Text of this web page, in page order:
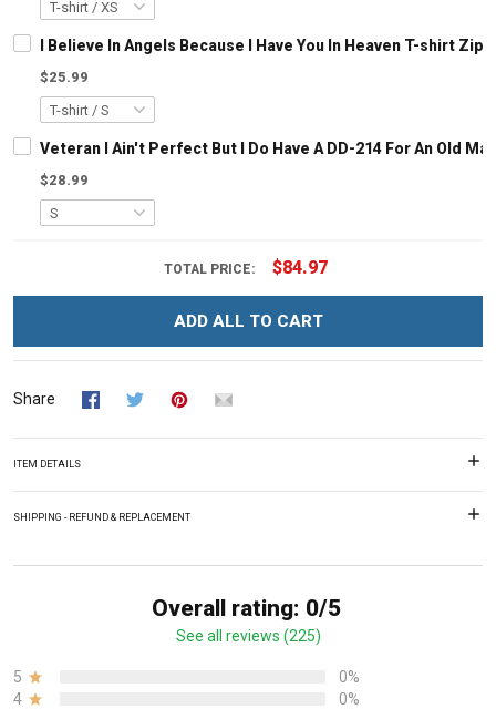
I Believe In Angels Because I Have You In Heaven T-shirt
$25.99
Veteran I Ain't Perfect But I Do Have A DD-214 For An Old
$28.99
TOTAL PRICE: $84.97
ADD ALL TO CART
Share
ITEM DETAILS
SHIPPING - REFUND & REPLACEMENT
Overall rating: 0/5
See all reviews (225)
5
0%
4
0%